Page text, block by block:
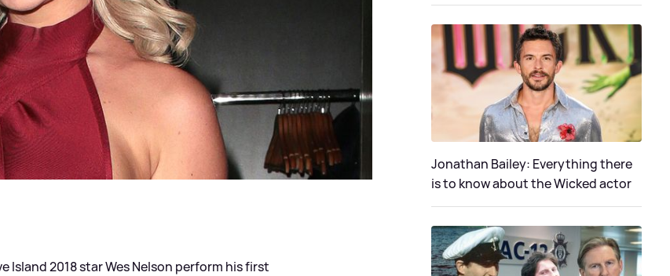
Island 2018 star Wes Nelson perform his first
Jonathan Bailey: Everything there
is to know about the Wicked actor